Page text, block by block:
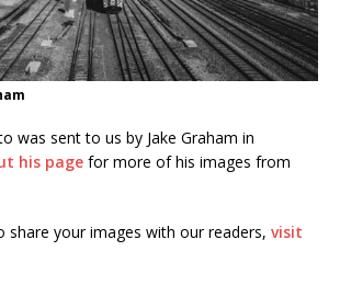
was sent to us by Jake Graham in
his page for more of his images from
share your images with our readers, visit